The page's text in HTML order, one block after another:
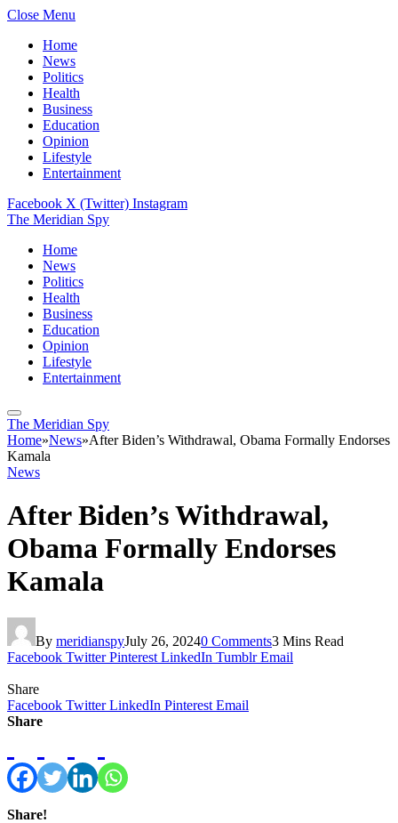
Close Menu
Home
News
Politics
Health
Business
Education
Opinion
Lifestyle
Entertainment
Facebook X (Twitter) Instagram
The Meridian Spy
Home
News
Politics
Health
Business
Education
Opinion
Lifestyle
Entertainment
The Meridian Spy
Home»News»After Biden’s Withdrawal, Obama Formally Endorses
Kamala
News
After Biden’s Withdrawal,
Obama Formally Endorses
Kamala
By meridianspyJuly 26, 20240 Comments3 Mins Read
Facebook Twitter Pinterest LinkedIn Tumblr Email
Share
Facebook Twitter LinkedIn Pinterest Email
Share
Share!